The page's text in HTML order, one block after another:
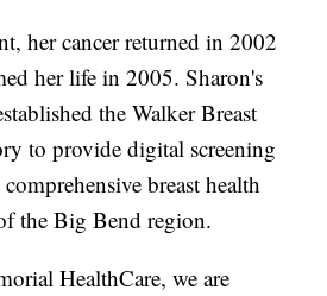
her cancer returned in 2002
her life in 2005. Sharon's
the Walker Breast
to provide digital screening
breast health
the Big Bend region.
HealthCare, we are